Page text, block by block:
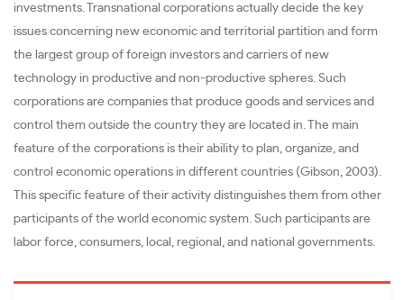
investments. Transnational corporations actually decide the key
issues concerning new economic and territorial partition and form
the largest group of foreign investors and carriers of new
technology in productive and non-productive spheres. Such
corporations are companies that produce goods and services and
control them outside the country they are located in. The main
feature of the corporations is their ability to plan, organize, and
control economic operations in different countries (Gibson, 2003).
This specific feature of their activity distinguishes them from other
participants of the world economic system. Such participants are
labor force, consumers, local, regional, and national governments.